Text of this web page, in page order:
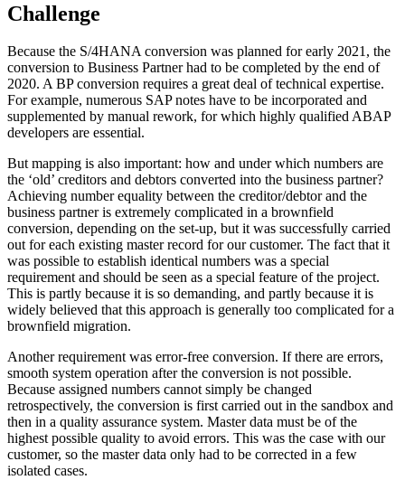
Challenge
Because the S/4HANA conversion was planned for early 2021, the
conversion to Business Partner had to be completed by the end of
2020. A BP conversion requires a great deal of technical expertise.
For example, numerous SAP notes have to be incorporated and
supplemented by manual rework, for which highly qualified ABAP
developers are essential.
But mapping is also important: how and under which numbers are
the ‘old’ creditors and debtors converted into the business partner?
Achieving number equality between the creditor/debtor and the
business partner is extremely complicated in a brownfield
conversion, depending on the set-up, but it was successfully carried
out for each existing master record for our customer. The fact that it
was possible to establish identical numbers was a special
requirement and should be seen as a special feature of the project.
This is partly because it is so demanding, and partly because it is
widely believed that this approach is generally too complicated for a
brownfield migration.
Another requirement was error-free conversion. If there are errors,
smooth system operation after the conversion is not possible.
Because assigned numbers cannot simply be changed
retrospectively, the conversion is first carried out in the sandbox and
then in a quality assurance system. Master data must be of the
highest possible quality to avoid errors. This was the case with our
customer, so the master data only had to be corrected in a few
isolated cases.